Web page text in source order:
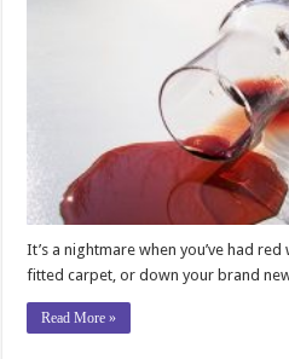
It’s a nightmare when you’ve had
fitted carpet, or down your brand
Read More »